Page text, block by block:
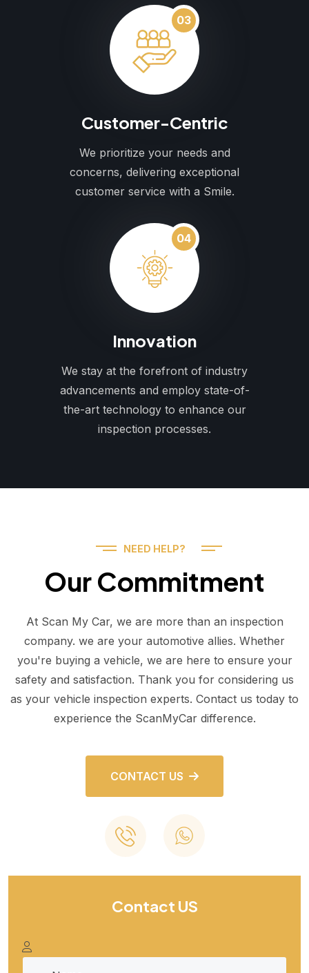
03
Customer-Centric
We prioritize your needs and
concerns, delivering exceptional
customer service with a Smile.
04
Innovation
We stay at the forefront of industry
advancements and employ state-of-
the-art technology to enhance our
inspection processes.
NEED HELP?
Our Commitment
At Scan My Car, we are more than an inspection
company. we are your automotive allies. Whether
you're buying a vehicle, we are here to ensure your
safety and satisfaction. Thank you for considering us
as your vehicle inspection experts. Contact us today to
experience the ScanMyCar difference.
CONTACT US
Contact US